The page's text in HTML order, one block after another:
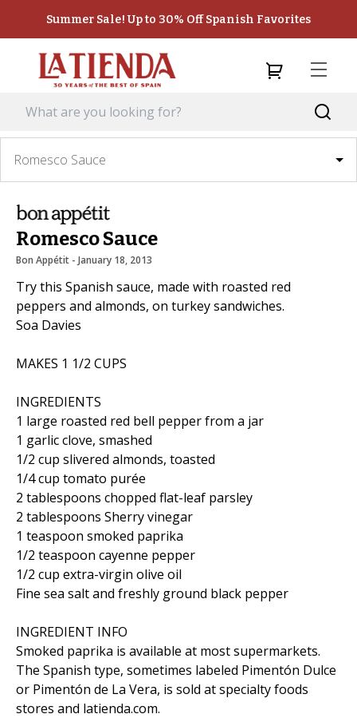
Summer Sale! Up to 30% Off Spanish Favorites
Romesco Sauce
Romesco Sauce
Bon Appétit - January 18, 2013
Try this Spanish sauce, made with roasted red
peppers and almonds, on turkey sandwiches.
Soa Davies
MAKES 1 1/2 CUPS
INGREDIENTS
1 large roasted red bell pepper from a jar
1 garlic clove, smashed
1/2 cup slivered almonds, toasted
1/4 cup tomato purée
2 tablespoons chopped flat-leaf parsley
2 tablespoons Sherry vinegar
1 teaspoon smoked paprika
1/2 teaspoon cayenne pepper
1/2 cup extra-virgin olive oil
Fine sea salt and freshly ground black pepper
INGREDIENT INFO
Smoked paprika is available at most supermarkets.
The Spanish type, sometimes labeled Pimentón Dulce
or Pimentón de La Vera, is sold at specialty foods
stores and latienda.com.